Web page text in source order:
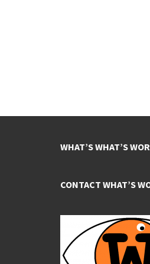
WHAT’S WHAT’S
CONTACT WHAT’S